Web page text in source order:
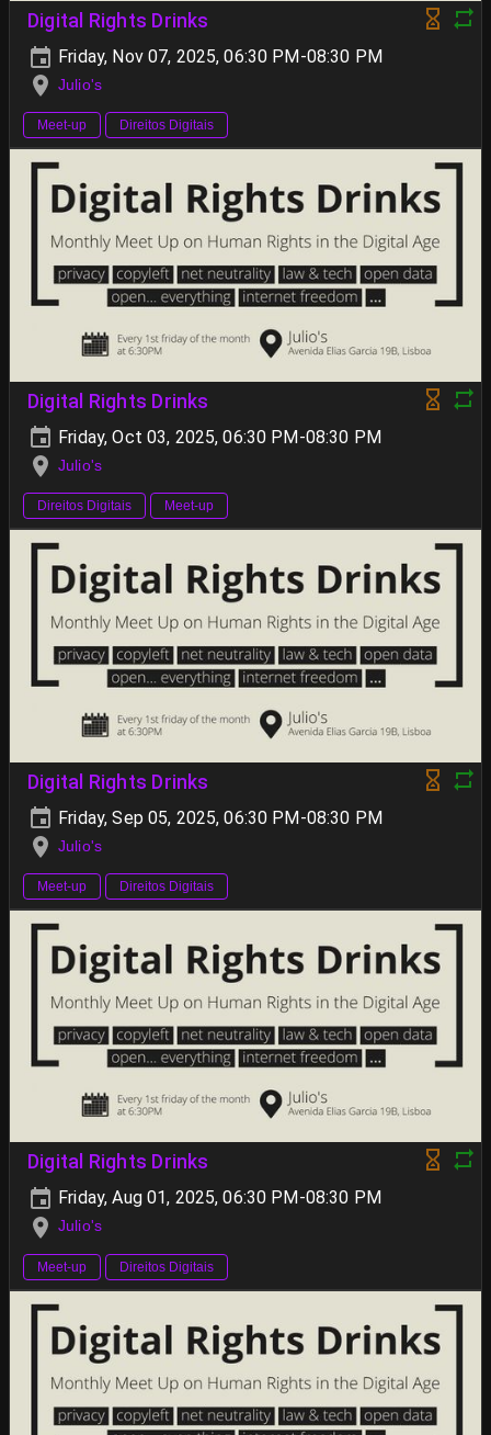
Digital Rights Drinks
Friday, Nov 07, 2025, 06:30 PM-08:30 PM
Julio's
Meet-up Direitos Digitais
Digital Rights Drinks
Friday, Oct 03, 2025, 06:30 PM-08:30 PM
Julio's
Direitos Digitais Meet-up
Digital Rights Drinks
Friday, Sep 05, 2025, 06:30 PM-08:30 PM
Julio's
Meet-up Direitos Digitais
Digital Rights Drinks
Friday, Aug 01, 2025, 06:30 PM-08:30 PM
Julio's
Meet-up Direitos Digitais